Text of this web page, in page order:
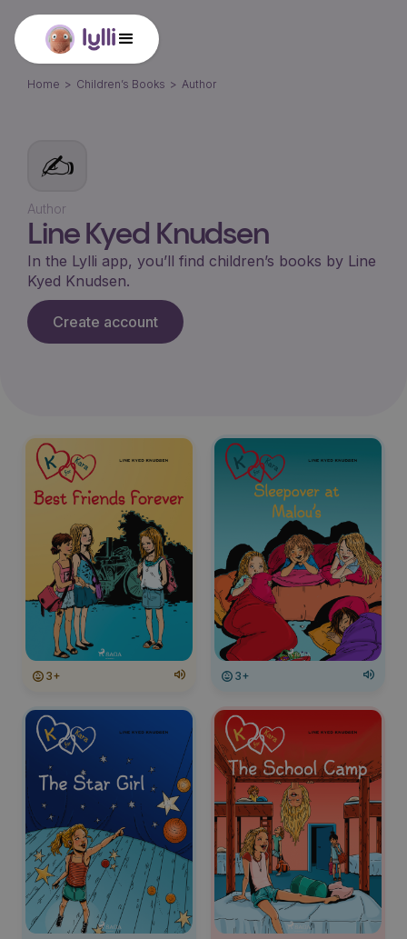
Home > Children’s Books > Author
✍️
Author
Line Kyed Knudsen
In the Lylli app, you’ll find children’s books by Line
Kyed Knudsen.
Create account
3+ 3+